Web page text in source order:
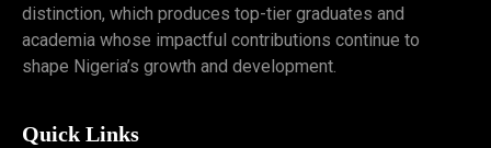
distinction, which produces top-tier graduates and
academia whose impactful contributions continue to
shape Nigeria’s growth and development.
Quick Links